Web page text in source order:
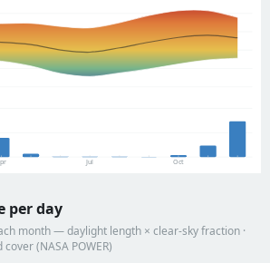
Jul Oct
per day
month — daylight length × clear-sky fraction ·
(NASA POWER)